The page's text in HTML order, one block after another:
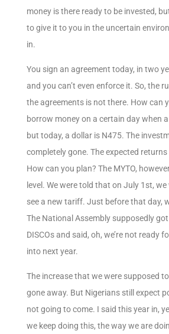
money is there ready to be invested,
to give it to you in the uncertain
in.
You sign an agreement today, in two
and you can’t even enforce it. So, the
the agreements is not there. How can
borrow money on a certain day when
but today, a dollar is N475. The
completely gone. The expected
How can you plan? The MYTO,
level. We were told that on July 1st,
see a new tariff. Just before that day,
The National Assembly supposedly
DISCOs and said, oh, we’re not ready
into next year.
The increase that we were supposed
gone away. But Nigerians still expect
not going to come. I said this year in,
we keep doing this, the way we are